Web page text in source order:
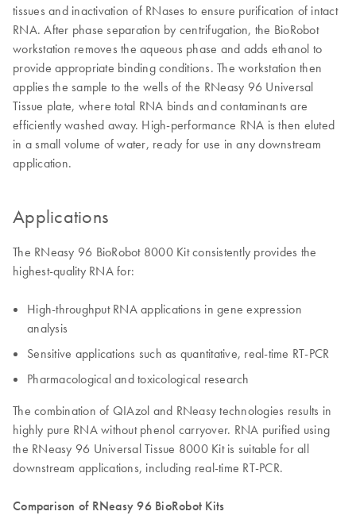
tissues and inactivation of RNases to ensure purification of intact
RNA. After phase separation by centrifugation, the BioRobot
workstation removes the aqueous phase and adds ethanol to
provide appropriate binding conditions. The workstation then
applies the sample to the wells of the RNeasy 96 Universal
Tissue plate, where total RNA binds and contaminants are
efficiently washed away. High-performance RNA is then eluted
in a small volume of water, ready for use in any downstream
application.
Applications
The RNeasy 96 BioRobot 8000 Kit consistently provides the
highest-quality RNA for:
High-throughput RNA applications in gene expression
analysis
Sensitive applications such as quantitative, real-time RT-PCR
Pharmacological and toxicological research
The combination of QIAzol and RNeasy technologies results in
highly pure RNA without phenol carryover. RNA purified using
the RNeasy 96 Universal Tissue 8000 Kit is suitable for all
downstream applications, including real-time RT-PCR.
Comparison of RNeasy 96 BioRobot Kits